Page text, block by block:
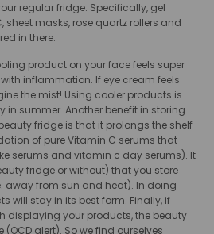
regular fridge. Specifically, gel
sheet masks, rose quartz rollers and
in there.
product on your face feels super
inflammation. If eye cream feels
the mist! Using cooler products is
in summer. Another benefit in storing
fridge is that it prolongs the shelf
of pure Vitamin C serums that
serums and vitamin c day serums). It
fridge or without) that you store
away from sun and heat). In doing
will stay in its best form. Finally, if
displaying your products, the beauty
alert). So we find ourselves